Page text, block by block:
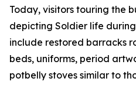
Today, visitors touring the
depicting Soldier life during
include restored barracks
beds, uniforms, period
potbelly stoves similar to